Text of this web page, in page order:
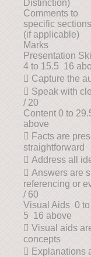
Distinction)
Comments to
specific sections
(if applicable)
Marks
Presentation
4 to 15.5 16
 Capture the
 Speak with
/ 20
Content 0 to
above
 Facts are
straightforward
 Address all
 Answers are
referencing or
/ 60
Visual Aids 0
5 16 above
 Visual aids
concepts
 Explanations